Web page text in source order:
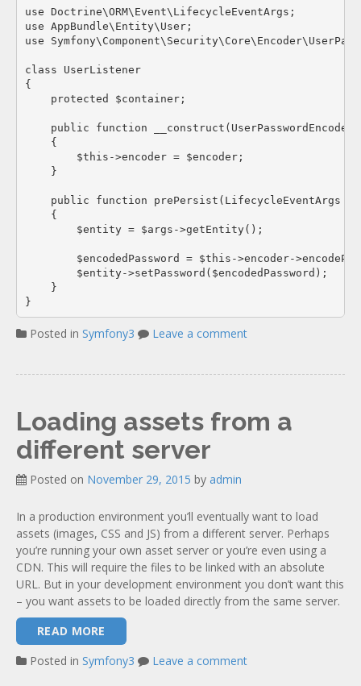
use Doctrine\ORM\Event\LifecycleEventArgs;
use AppBundle\Entity\User;
use
class UserListener
{
    protected $container;
public function
    {
        $this->encoder = $encoder;
    }
public function prePersist(LifecycleEventArgs
    {
        $entity = $args->getEntity();
$encodedPassword = $this->encoder-
        $entity->setPassword($encodedPassword);
    }
Posted in Symfony3 Leave a comment
Loading assets from a
different server
Posted on November 29, 2015 by admin
In a production environment you’ll eventually want to load
assets (images, CSS and JS) from a different server. Perhaps
you’re running your own asset server or you’re even using a
CDN. This will require the files to be linked with an absolute
URL. But in your development environment you don’t want this
– you want assets to be loaded directly from the same server.
READ MORE
Posted in Symfony3 Leave a comment